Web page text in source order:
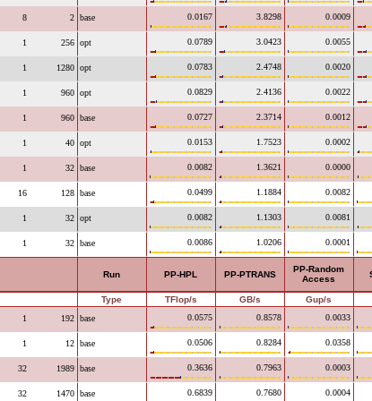
8 2 base 0.0167 3.8298 0.0009
1 256 opt 0.0789 3.0423 0.0055
1 1280 opt 0.0783 2.4748 0.0020
1 960 opt 0.0829 2.4136 0.0022
1 960 base 0.0727 2.3714 0.0012
1 40 opt 0.0153 1.7523 0.0002
1 32 base 0.0082 1.3621 0.0000
16 128 base 0.0499 1.1884 0.0082
1 32 opt 0.0082 1.1303 0.0081
1 32 base 0.0086 1.0206 0.0001
Run PP-HPL PP-PTRANS
PP-Random
Access
Type TFlop/s GB/s
Gup/s
1 192 base 0.0575 0.8578 0.0033
1 12 base 0.0506 0.8284 0.0358
32 1989 base 0.3636 0.7963 0.0003
32 1470 base 0.6839 0.7680 0.0004